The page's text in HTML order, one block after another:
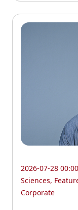
2026-07-28
Sciences,
Corporate